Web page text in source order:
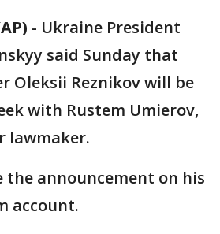
- Ukraine President
said Sunday that
Oleksii Reznikov will be
with Rustem Umierov,
lawmaker.
the announcement on his
account.